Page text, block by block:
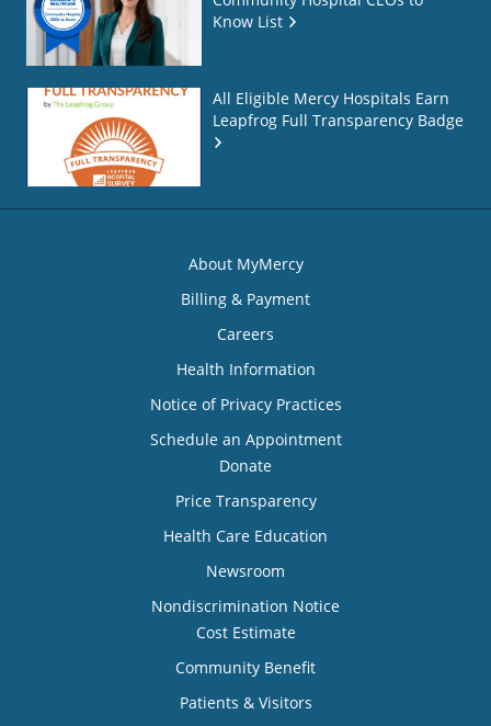
Know List
All Eligible Mercy Hospitals Earn
Leapfrog Full Transparency Badge
About MyMercy
Billing & Payment
Careers
Health Information
Notice of Privacy Practices
Schedule an Appointment
Donate
Price Transparency
Health Care Education
Newsroom
Nondiscrimination Notice
Cost Estimate
Community Benefit
Patients & Visitors